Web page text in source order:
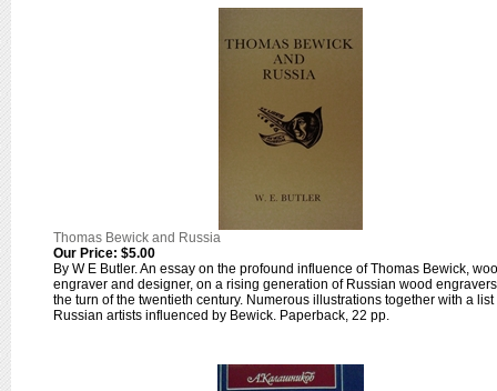
Thomas Bewick and Russia
Our Price: $5.00
By W E Butler. An essay on the profound influence of Thomas Bewick,
engraver and designer, on a rising generation of Russian wood
the turn of the twentieth century. Numerous illustrations together with a list
Russian artists influenced by Bewick. Paperback, 22 pp.